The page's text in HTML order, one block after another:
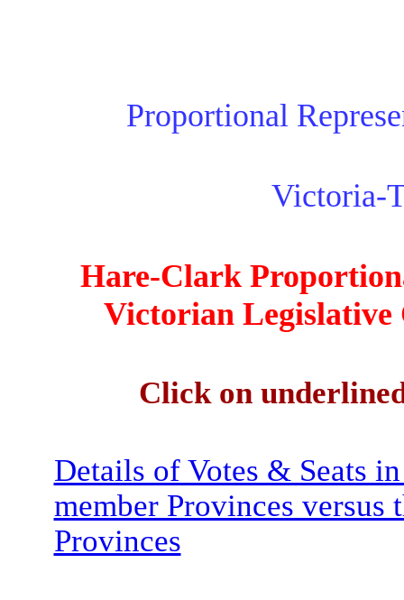
Proportional
Victoria-
Hare-Clark
Victorian Legislative
Click on
Details of Votes & Seats
member Provinces
Provinces